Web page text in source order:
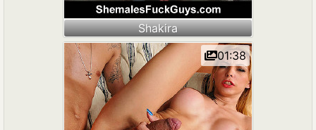
Shakira
01:38